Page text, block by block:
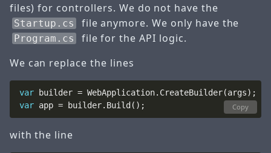
files) for controllers. We do not have the
Startup.cs file anymore. We only have the
Program.cs
file for the API logic.
We can replace the lines
var
var
Copy
with the line